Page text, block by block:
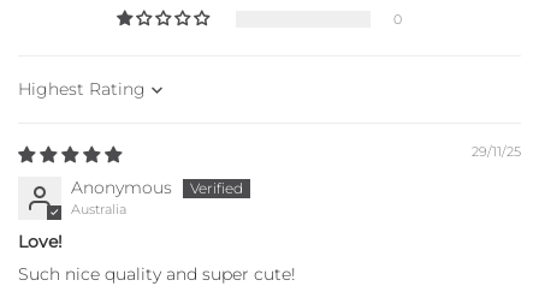
0
Sort by
29/11/25
Anonymous
Australia
Love!
Such nice quality and super cute!